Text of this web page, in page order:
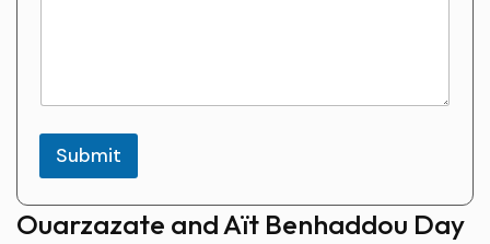
Ouarzazate and Aït Benhaddou Day
Submit